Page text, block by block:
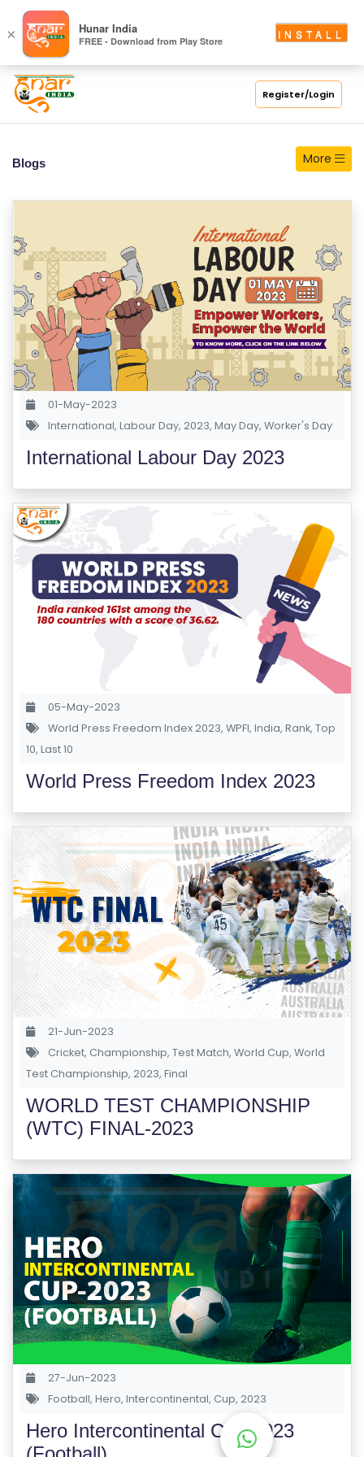
Register/Login
S
C
H
O
O
G
E
O
U
R
C
O
M
P
E
TI
V
S
S
IN
S
T
S
E
S
O
O
R
E
P
O
A
Blogs More
01-May-2023
International, Labour Day, 2023, May Day, Worker's Day
International Labour Day 2023
05-May-2023
World Press Freedom Index 2023, WPFI, India, Rank, Top
10, Last 10
World Press Freedom Index 2023
21-Jun-2023
Cricket, Championship, Test Match, World Cup, World
Test Championship, 2023, Final
WORLD TEST CHAMPIONSHIP
(WTC) FINAL-2023
27-Jun-2023
Football, Hero, Intercontinental, Cup, 2023
Hero Intercontinental Cup-2023
× Hunar India
FREE - Download from Play Store
INSTALL